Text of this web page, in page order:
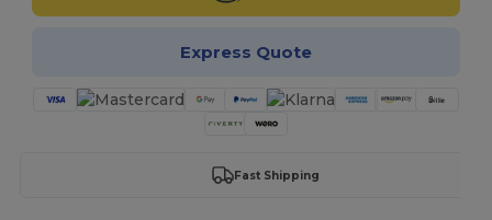
Express Quote
Fast Shipping